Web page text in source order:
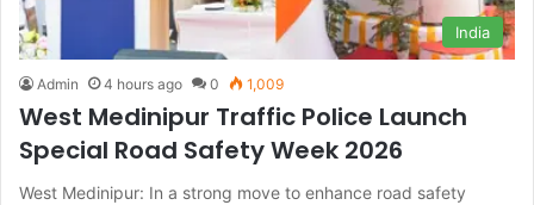
India
Admin 4 hours ago 0 1,009
West Medinipur Traffic Police Launch
Special Road Safety Week 2026
West Medinipur: In a strong move to enhance road safety